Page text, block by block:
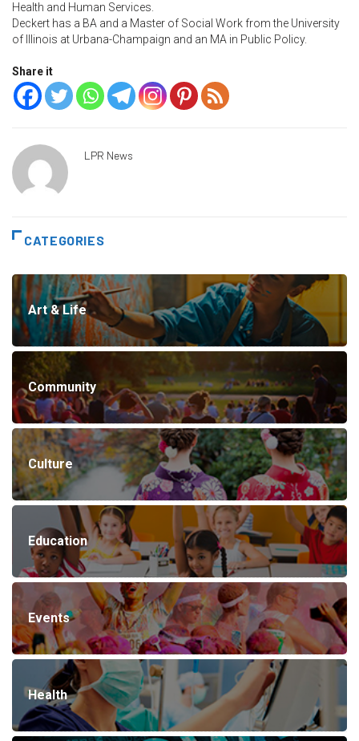
Health and Human Services.
Deckert has a BA and a Master of Social Work from the University
of Illinois at Urbana-Champaign and an MA in Public Policy.
Share it
LPR News
CATEGORIES
Art & Life
Community
Culture
Education
Events
Health